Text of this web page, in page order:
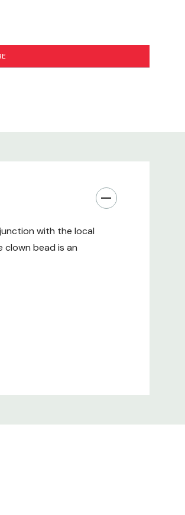
with the local
clown bead is an